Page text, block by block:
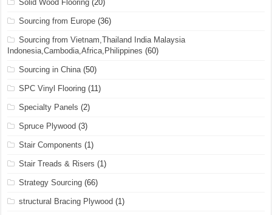
Solid Wood Flooring (20)
Sourcing from Europe (36)
Sourcing from Vietnam,Thailand India Malaysia
Indonesia,Cambodia,Africa,Philippines (60)
Sourcing in China(50)
SPC Vinyl Flooring (11)
Specialty Panels (2)
Spruce Plywood (3)
Stair Components (1)
Stair Treads & Risers (1)
Strategy Sourcing (66)
structural Bracing Plywood (1)